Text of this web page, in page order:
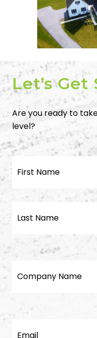
Let’s
Are you ready to
level?